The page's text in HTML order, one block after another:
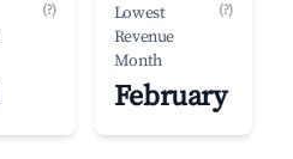
(?)
Lowest
Revenue
Month
(?)
February